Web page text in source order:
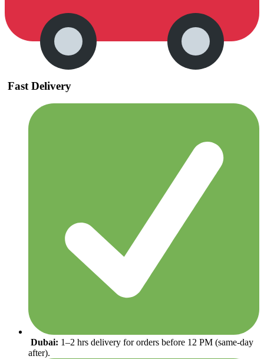
Fast Delivery
Dubai: 1–2 hrs delivery for orders before 12 PM (same-day
after).